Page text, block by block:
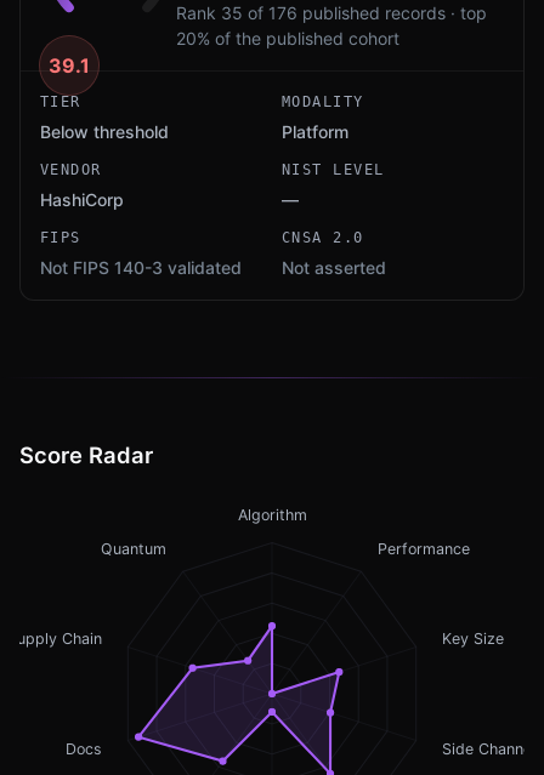
39.1
Rank 35 of 176 published records · top
20% of the published cohort
TIER
Below threshold
MODALITY
Platform
VENDOR
HashiCorp
NIST LEVEL
—
FIPS
Not FIPS 140-3 validated
CNSA 2.0
Not asserted
Score Radar
Algorithm
Performance
Key Size
Side Channel
Docs
Supply Chain
Quantum